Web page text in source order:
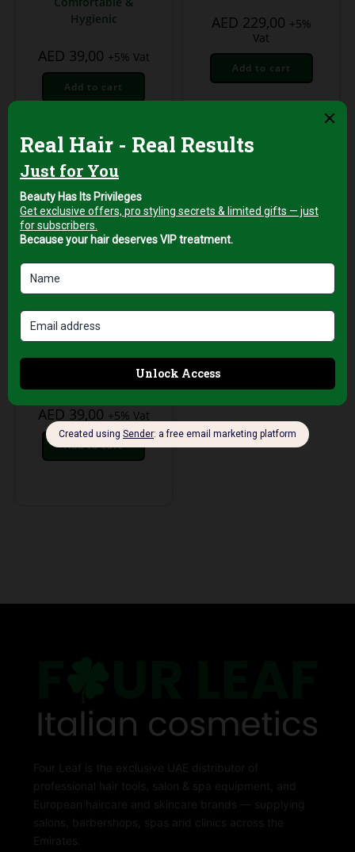
Hygienic
AED 39,00 +5% Vat
Add to cart
AED 229,00 +5%
Vat
Add to cart
Professional Hair Salon
Tools
Green Neck
Protection Strips for
Haircuts – Single-
AED 39,00 +5% Vat
Add to cart
Four Leaf is the exclusive UAE distributor of
professional hair tools, salon & spa equipment, and
European haircare and skincare brands — supplying
salons, barbershops, spas and clinics across the
Emirates.